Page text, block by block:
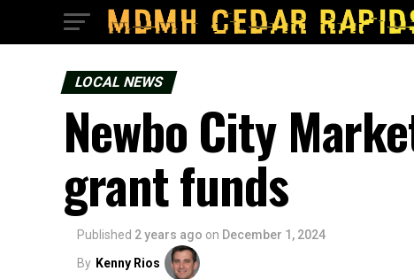
LOCAL NEWS
Newbo City
grant funds
Published 2 years ago on December 1, 2024
By Kenny Rios